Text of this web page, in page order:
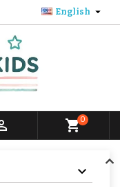
English 
shopping_cart0